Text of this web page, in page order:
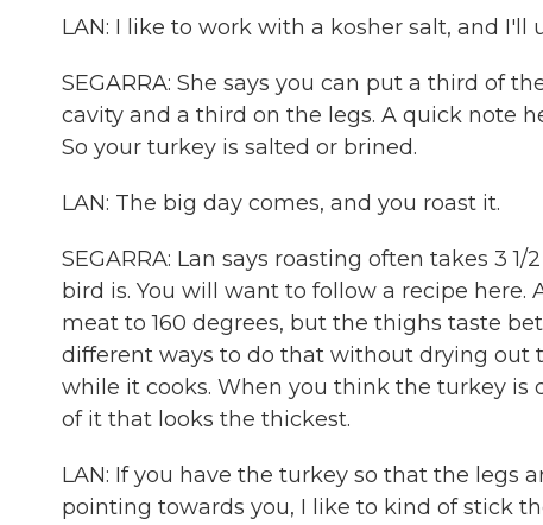
LAN: I like to work with a kosher salt, and
SEGARRA: She says you can put a third of
cavity and a third on the legs. A quick note
So your turkey is salted or brined.
LAN: The big day comes, and you roast it.
SEGARRA: Lan says roasting often takes 3
bird is. You will want to follow a recipe
meat to 160 degrees, but the thighs taste
different ways to do that without drying out
while it cooks. When you think the turkey
of it that looks the thickest.
LAN: If you have the turkey so that the legs
pointing towards you, I like to kind of stick